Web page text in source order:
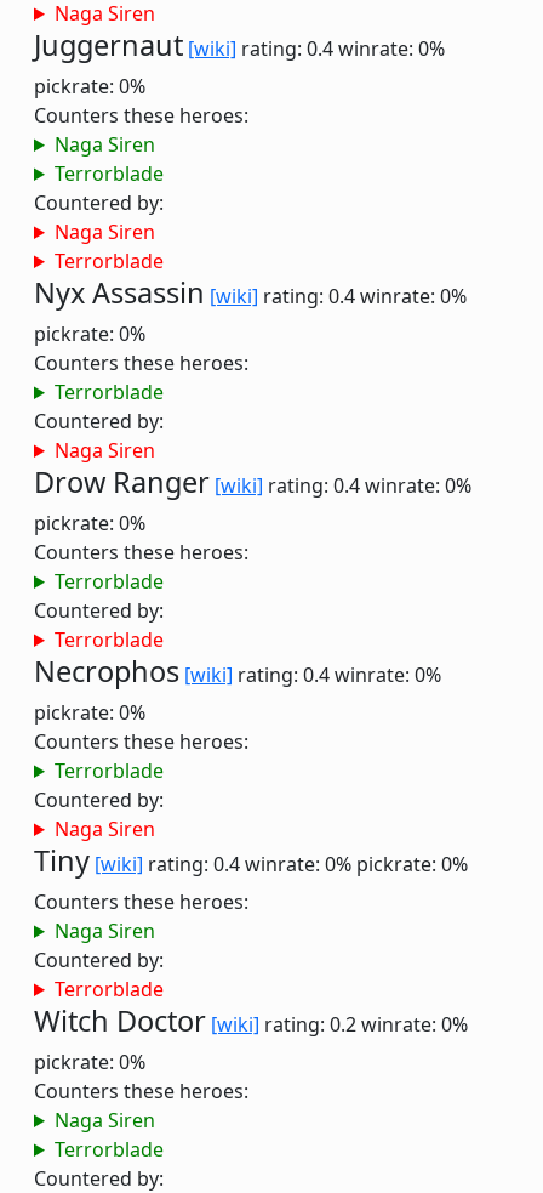
Naga Siren
Juggernaut [wiki] rating: 0.4winrate: 0%
pickrate: 0%
Counters these heroes:
Naga Siren
Terrorblade
Countered by:
Naga Siren
Terrorblade
Nyx Assassin [wiki] rating: 0.4winrate: 0%
pickrate: 0%
Counters these heroes:
Terrorblade
Countered by:
Naga Siren
Drow Ranger [wiki] rating: 0.4winrate: 0%
pickrate: 0%
Counters these heroes:
Terrorblade
Countered by:
Terrorblade
Necrophos [wiki] rating: 0.4winrate: 0%
pickrate: 0%
Counters these heroes:
Terrorblade
Countered by:
Naga Siren
Tiny [wiki] rating: 0.4winrate: 0% pickrate: 0%
Counters these heroes:
Naga Siren
Countered by:
Terrorblade
Witch Doctor [wiki] rating: 0.2winrate: 0%
pickrate: 0%
Counters these heroes:
Naga Siren
Terrorblade
Countered by: